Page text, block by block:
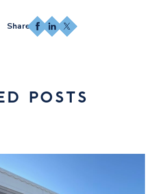
Facebook
LinkedIn
X
POSTS